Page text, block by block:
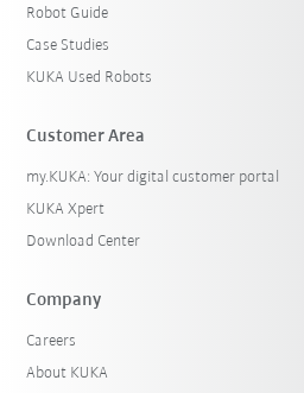
Robot Guide
Case Studies
KUKA Used Robots
Customer Area
my.KUKA: Your digital customer portal
KUKA Xpert
Download Center
Company
Careers
About KUKA